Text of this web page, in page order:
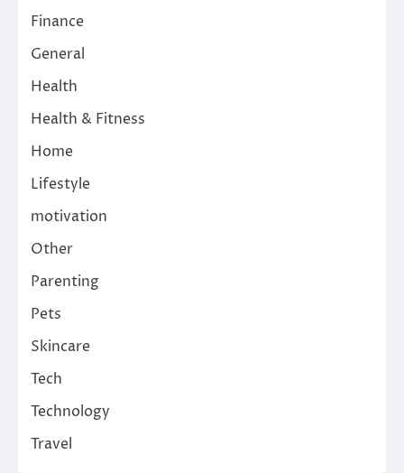
Finance
General
Health
Health & Fitness
Home
Lifestyle
motivation
Other
Parenting
Pets
Skincare
Tech
Technology
Travel